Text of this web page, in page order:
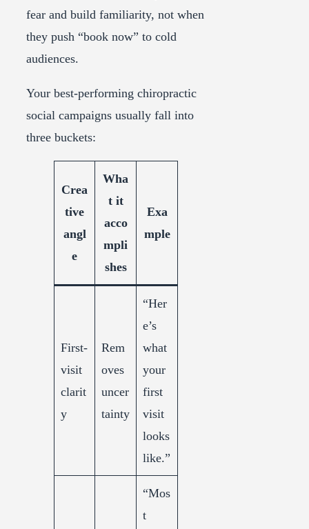
fear and build familiarity, not when
they push “book now” to cold
audiences.
Your best-performing chiropractic
social campaigns usually fall into
three buckets:
Crea
tive
angl
e
Wha
t it
acco
mpli
shes
Exa
mple
First-
visit
clarit
y
Rem
oves
uncer
tainty
“Her
e’s
what
your
first
visit
looks
like.”
“Mos
t